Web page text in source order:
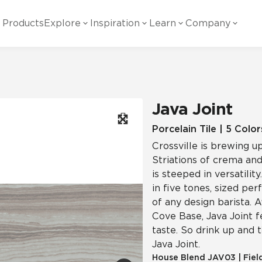
ProductsExplore
Marble Look
Solid Color
Stone Look
Inspiration Learn Company
Our Partners
Careers
Java Joint
Porcelain Tile | 5
Crossville is brewing
Striations of crema
is steeped in
in five tones, sized
of any design barista.
Cove Base, Java Joint
taste. So drink up and
Java Joint.
House Blend JAV03